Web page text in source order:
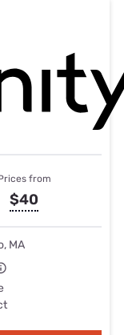
from
$40
MA